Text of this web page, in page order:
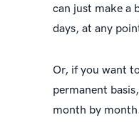
can just make a
days, at any
Or, if you want
permanent
month by